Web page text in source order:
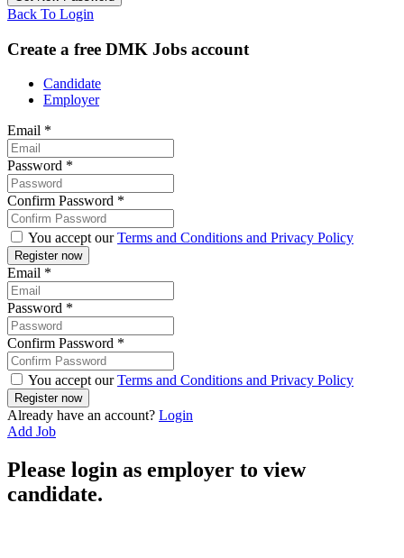
Back To Login
Create a free DMK Jobs account
Candidate
Employer
Email *
Password *
Confirm Password *
You accept ourTerms and Conditions and Privacy Policy
Email *
Password *
Confirm Password *
You accept ourTerms and Conditions and Privacy Policy
Already have an account? Login
Add Job
Please login as employer to view
candidate.